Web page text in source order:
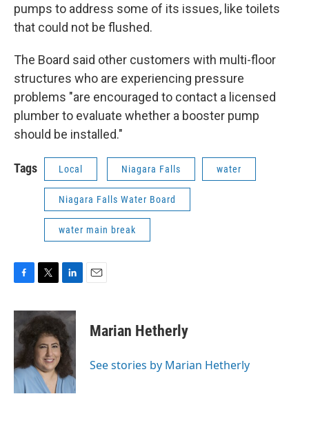
pumps to address some of its issues, like toilets
that could not be flushed.
The Board said other customers with multi-floor
structures who are experiencing pressure
problems "are encouraged to contact a licensed
plumber to evaluate whether a booster pump
should be installed."
Tags Local Niagara Falls water
Niagara Falls Water Board
water main break
c
e
b
o
o
k
i
t
e
r
n
k
e
d
n
Marian Hetherly
See stories by Marian Hetherly